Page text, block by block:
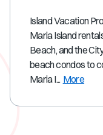
Island Vacation
Maria Island
Beach, and the
beach condos to
Maria I... More